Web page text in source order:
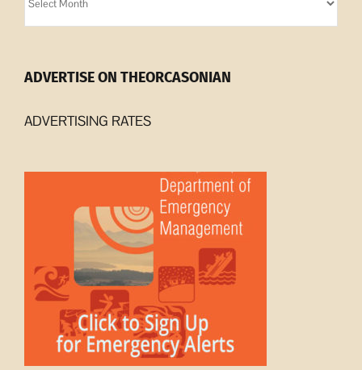
Archives
ADVERTISE ON THEORCASONIAN
ADVERTISING RATES